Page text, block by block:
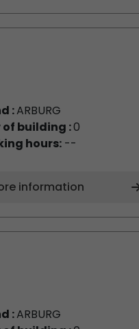
:ARBURG
of building :0
hours:--
information
:ARBURG